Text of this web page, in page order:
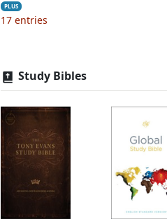
PLUS
17 entries
Study Bibles